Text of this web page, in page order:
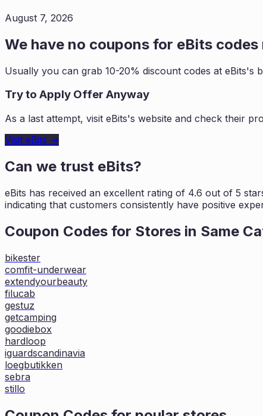
August 7, 2026
We have no coupons for eBits codes
Usually you can grab 10-20% discount codes at eBits's
Try to Apply Offer Anyway
As a last attempt, visit eBits's website and check their
Visit eBits →
Can we trust eBits?
eBits has received an excellent rating of 4.6 out of 5
indicating that customers consistently have positive
Coupon Codes for Stores in Same
bikester
comfit-underwear
extendyourbeauty
filucab
gestuz
getcamping
goodiebox
hardloop
iguardscandinavia
loegbutikken
sebra
stillo